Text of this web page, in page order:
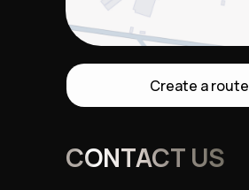
Create a route
CONTACT US